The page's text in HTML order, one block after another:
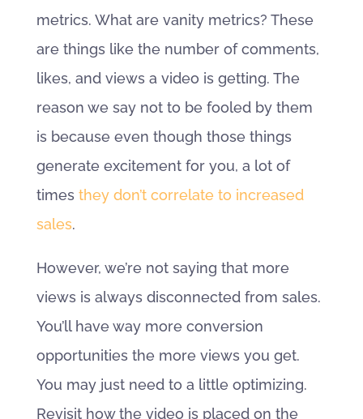
metrics. What are vanity metrics? These
are things like the number of comments,
likes, and views a video is getting. The
reason we say not to be fooled by them
is because even though those things
generate excitement for you, a lot of
times they don’t correlate to increased
sales.
However, we’re not saying that more
views is always disconnected from sales.
You’ll have way more conversion
opportunities the more views you get.
You may just need to a little optimizing.
Revisit how the video is placed on the